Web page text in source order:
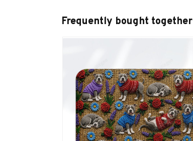
Frequently bought together